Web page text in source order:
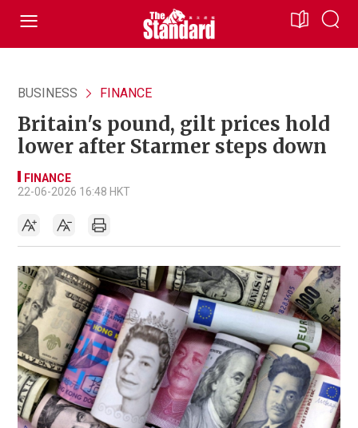
BUSINESS FINANCE
Britain's pound, gilt prices hold
lower after Starmer steps down
FINANCE
22-06-2026 16:48 HKT